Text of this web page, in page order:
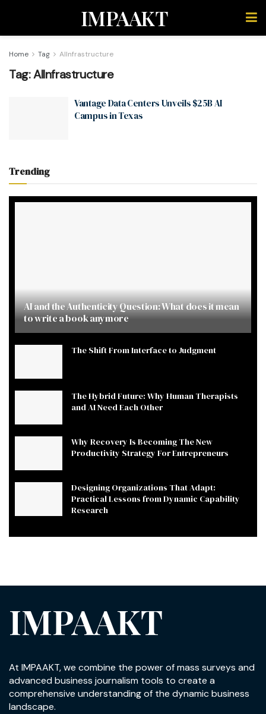
IMPAAKT
Home Tag AIInfrastructure
Tag:AIInfrastructure
Vantage Data Centers Unveils $25B AI
Campus in Texas
Trending
AI and the Authenticity Question: What does it mean
to write a book anymore
The Shift From Interface to Judgment
The Hybrid Future: Why Human Therapists
and AI Need Each Other
Why Recovery Is Becoming The New
Productivity Strategy For Entrepreneurs
Designing Organizations That Adapt:
Practical Lessons from Dynamic Capability
Research
IMPAAKT
At IMPAAKT, we combine the power of mass surveys and
advanced business journalism tools to create a
comprehensive understanding of the dynamic business
landscape.